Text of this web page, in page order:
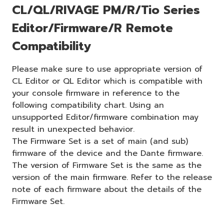
CL/QL/RIVAGE PM/R/Tio Series
Editor/Firmware/R Remote
Compatibility
Please make sure to use appropriate version of
CL Editor or QL Editor which is compatible with
your console firmware in reference to the
following compatibility chart. Using an
unsupported Editor/firmware combination may
result in unexpected behavior.
The Firmware Set is a set of main (and sub)
firmware of the device and the Dante firmware.
The version of Firmware Set is the same as the
version of the main firmware. Refer to the release
note of each firmware about the details of the
Firmware Set.